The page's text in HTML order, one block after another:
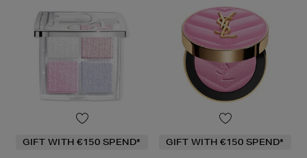
GIFT WITH €150 SPEND* GIFT WITH €150 SPEND*